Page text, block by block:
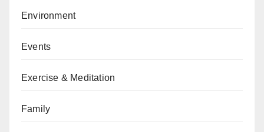
Environment
Events
Exercise & Meditation
Family